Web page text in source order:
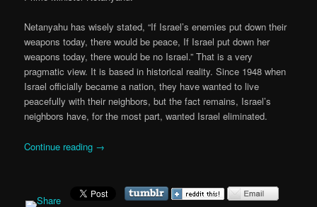
Netanyahu has wisely stated, “If Israel’s enemies put down their
weapons today, there would be peace, If Israel put down her
weapons today, there would be no Israel.” That is a very
pragmatic view. It is based in historical reality. Since 1948 when
Israel officially became a nation, they have wanted to live
peacefully with their neighbors, but the fact remains, Israel’s
neighbors have, for the most part, wanted Israel eliminated.
Continue reading →